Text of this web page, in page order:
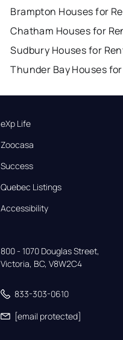
Brampton Houses for
Chatham Houses for
Sudbury Houses for
Thunder Bay Houses
eXp Life
Zoocasa
Success
Quebec Listings
Accessibility
800 - 1070 Douglas Street,
Victoria, BC, V8W2C4
833-303-0610
[email protected]